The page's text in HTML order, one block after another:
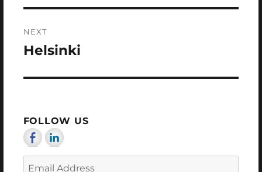
NEXT
Next
Helsinki
FOLLOW US
Email
Address